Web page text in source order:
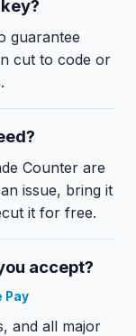
guarantee
cut to code or
Counter are
issue, bring it
it for free.
accept?
Pay
and all major